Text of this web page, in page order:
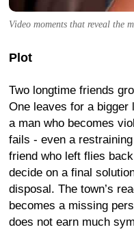
Video moments that reveal the
Plot
Two longtime friends
One leaves for a
a man who becomes
fails - even a
friend who left flies
decide on a final
disposal. The town’s
becomes a missing
does not earn much